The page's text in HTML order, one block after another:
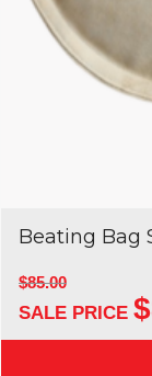
Beating Bag
$85.00
Original
$